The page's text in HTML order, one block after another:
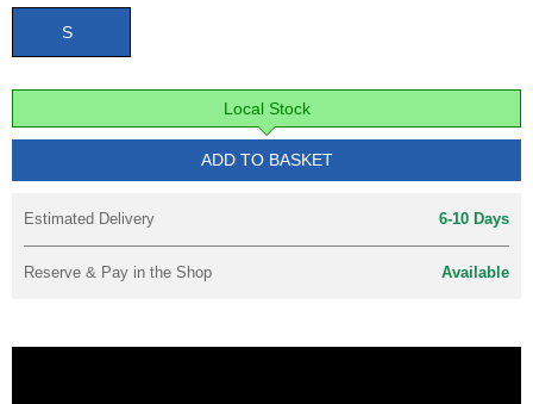
S
Local Stock
ADD TO BASKET
Estimated Delivery 6-10 Days
Reserve & Pay in the Shop Available